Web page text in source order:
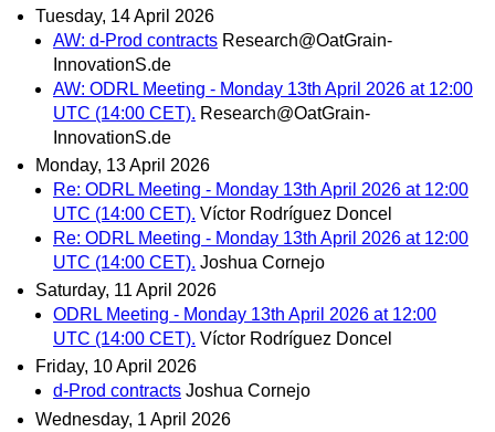
Tuesday, 14 April 2026
AW: d-Prod contracts Research@OatGrain-
InnovationS.de
AW: ODRL Meeting - Monday 13th April 2026 at 12:00
UTC (14:00 CET). Research@OatGrain-
InnovationS.de
Monday, 13 April 2026
Re: ODRL Meeting - Monday 13th April 2026 at 12:00
UTC (14:00 CET). Víctor Rodríguez Doncel
Re: ODRL Meeting - Monday 13th April 2026 at 12:00
UTC (14:00 CET). Joshua Cornejo
Saturday, 11 April 2026
ODRL Meeting - Monday 13th April 2026 at 12:00
UTC (14:00 CET). Víctor Rodríguez Doncel
Friday, 10 April 2026
d-Prod contracts Joshua Cornejo
Wednesday, 1 April 2026